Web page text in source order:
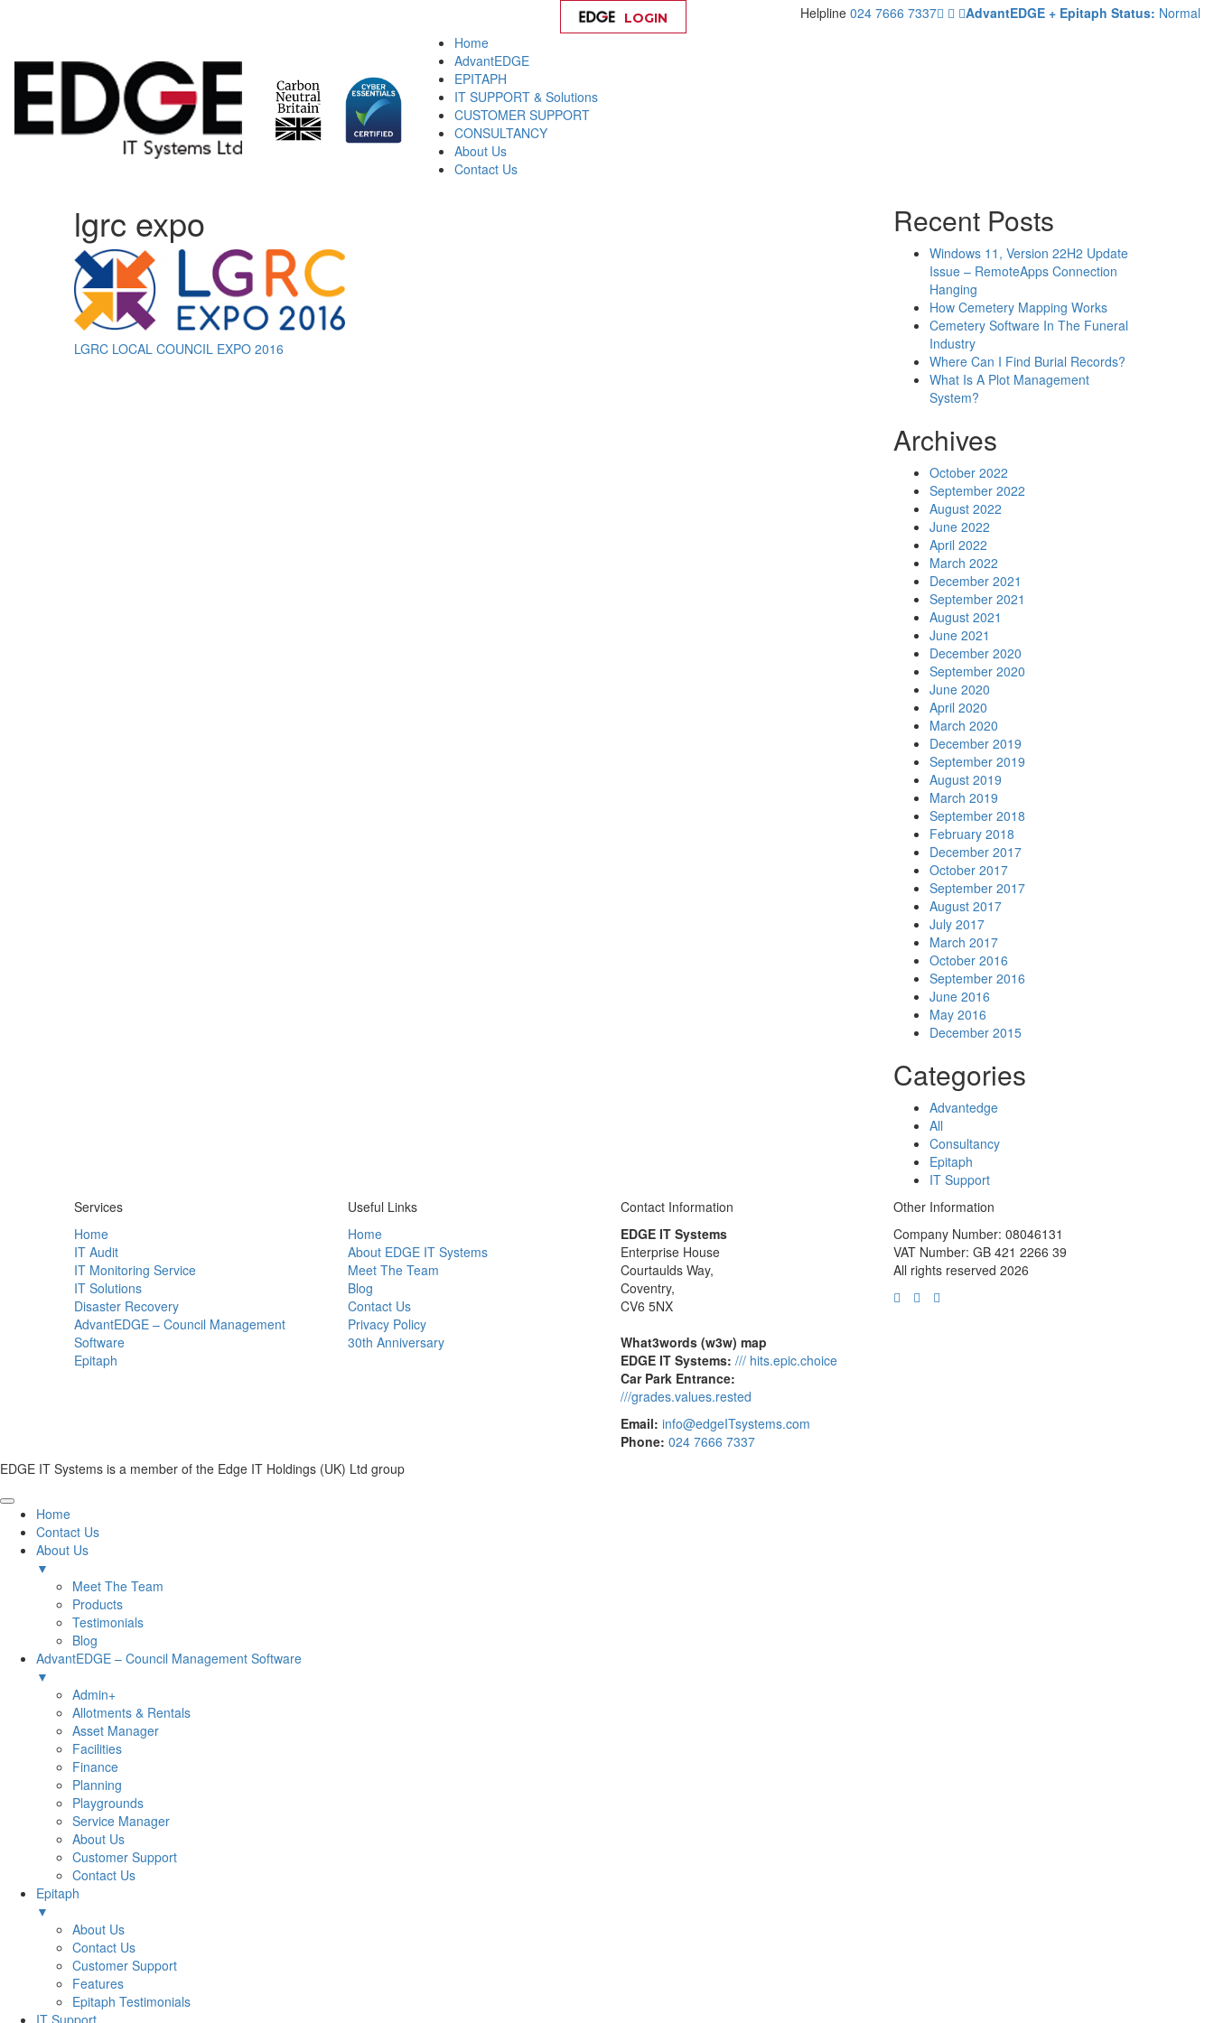
AdvantEDGE + Epitaph Status: Normal
Helpline 024 7666 7337
LOGIN
Home
AdvantEDGE
EPITAPH
IT SUPPORT & Solutions
CUSTOMER SUPPORT
CONSULTANCY
About Us
Contact Us
lgrc expo
Post
LGRC LOCAL COUNCIL EXPO 2016
Recent Posts
Windows 11, Version 22H2 Update
Issue – RemoteApps Connection
Hanging
How Cemetery Mapping Works
Cemetery Software In The Funeral
Industry
Where Can I Find Burial Records?
What Is A Plot Management
System?
Archives
October 2022
September 2022
August 2022
June 2022
April 2022
March 2022
December 2021
September 2021
August 2021
June 2021
December 2020
September 2020
June 2020
April 2020
March 2020
December 2019
September 2019
August 2019
March 2019
September 2018
February 2018
December 2017
October 2017
September 2017
August 2017
July 2017
March 2017
October 2016
September 2016
June 2016
May 2016
December 2015
Categories
Advantedge
All
Consultancy
Epitaph
IT Support
Services
Home
IT Audit
IT Monitoring Service
IT Solutions
Disaster Recovery
AdvantEDGE – Council Management
Software
Epitaph
Useful Links
Home
About EDGE IT Systems
Meet The Team
Blog
Contact Us
Privacy Policy
30th Anniversary
Contact Information
EDGE IT Systems
Enterprise House
Courtaulds Way,
Coventry,
CV6 5NX
What3words (w3w) map
EDGE IT Systems: /// hits.epic.choice
Car Park Entrance:
///grades.values.rested
Email: info@edgeITsystems.com
Phone: 024 7666 7337
Other Information
Company Number: 08046131
VAT Number: GB 421 2266 39
All rights reserved 2026
EDGE IT Systems is a member of the Edge IT Holdings (UK) Ltd group
Home
Contact Us
About Us
▼
Meet The Team
Products
Testimonials
Blog
AdvantEDGE – Council Management Software
▼
Admin+
Allotments & Rentals
Asset Manager
Facilities
Finance
Planning
Playgrounds
Service Manager
About Us
Customer Support
Contact Us
Epitaph
▼
About Us
Contact Us
Customer Support
Features
Epitaph Testimonials
IT Support